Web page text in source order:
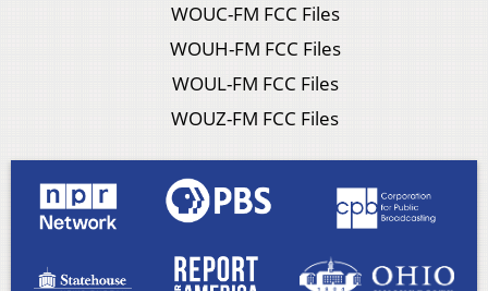
WOUC-FM FCC Files
WOUH-FM FCC Files
WOUL-FM FCC Files
WOUZ-FM FCC Files